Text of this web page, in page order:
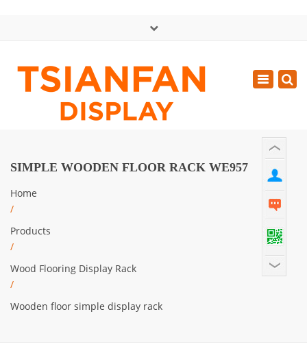
Mon - Sat: GMT+8 8:30 - 18:00
0086-13365904989
Toggle
SIMPLE WOODEN FLOOR RACK WE957
Home
/
Products
/
Wood Flooring Display Rack
/
Wooden floor simple display rack